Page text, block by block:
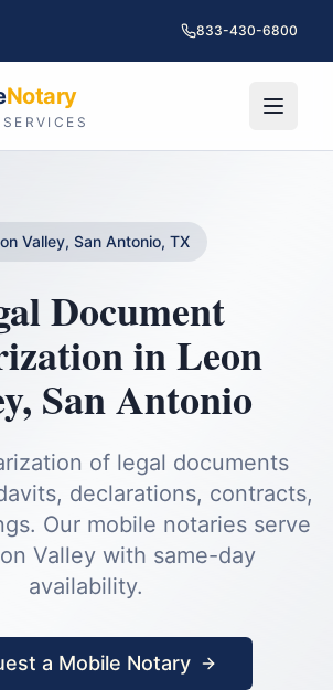
833-430-6800
Notary
Valley, San Antonio, TX
Document
inLeon
, San Antonio
of legal documents
declarations, contracts,
Our mobile notaries serve
Valleywith same-day
availability.
a Mobile Notary